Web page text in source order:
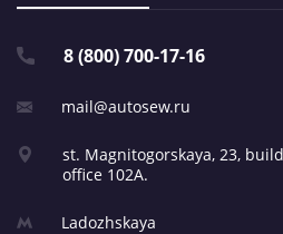
8 (800) 700-17-16
mail@autosew.ru
st. Magnitogorskaya, 23,
office 102A.
Ladozhskaya